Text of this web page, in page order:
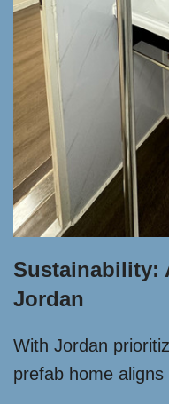
Sustainability:
Jordan
With Jordan
prefab home aligns